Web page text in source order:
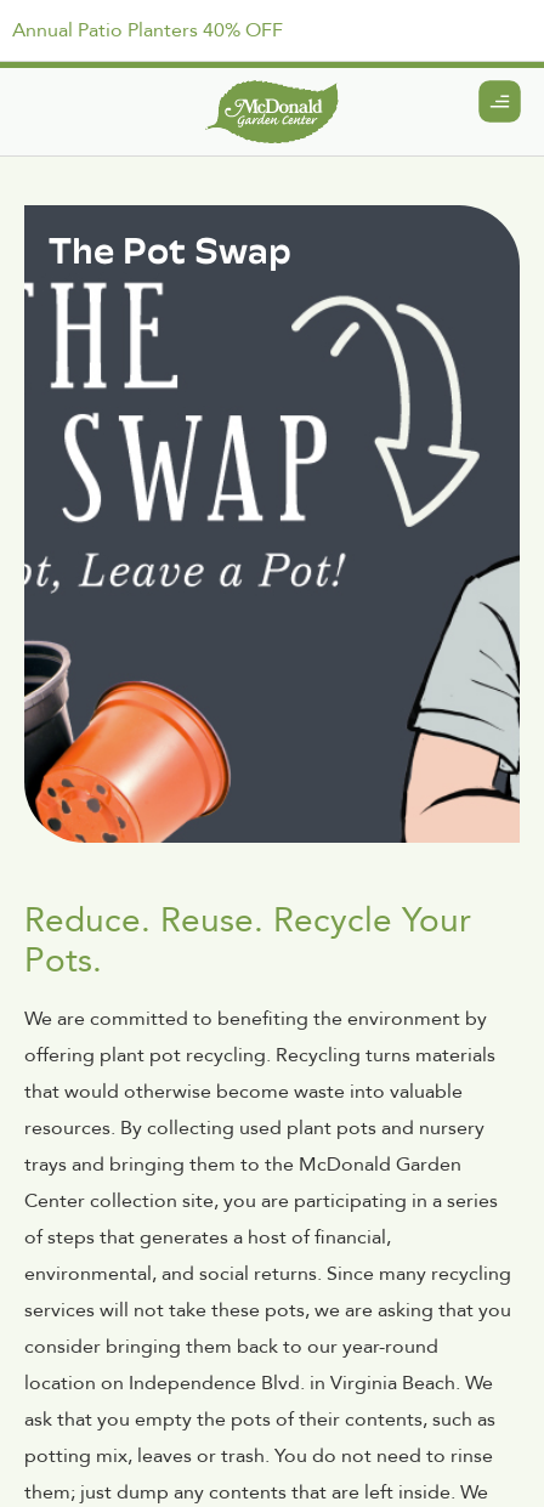
Annual Patio Planters 40% OFF
The Pot Swap
Reduce. Reuse. Recycle Your
Pots.
We are committed to benefiting the environment by
offering plant pot recycling. Recycling turns materials
that would otherwise become waste into valuable
resources. By collecting used plant pots and nursery
trays and bringing them to the McDonald Garden
Center collection site, you are participating in a series
of steps that generates a host of financial,
environmental, and social returns. Since many recycling
services will not take these pots, we are asking that you
consider bringing them back to our year-round
location on Independence Blvd. in Virginia Beach. We
ask that you empty the pots of their contents, such as
potting mix, leaves or trash. You do not need to rinse
them; just dump any contents that are left inside. We